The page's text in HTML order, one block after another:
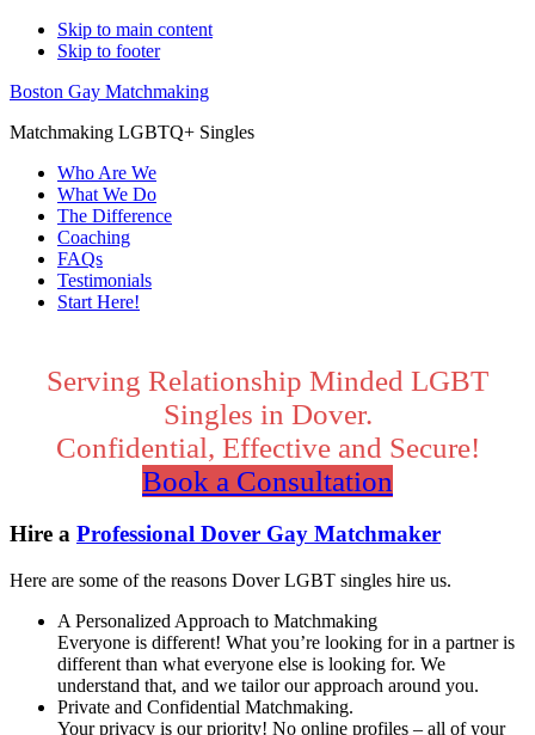
Skip to main content
Skip to footer
Boston Gay Matchmaking
Matchmaking LGBTQ+ Singles
Who Are We
What We Do
The Difference
Coaching
FAQs
Testimonials
Start Here!
Content
Serving Relationship Minded LGBT
Singles in Dover.
Confidential, Effective and Secure!
Book a Consultation
Hire a Professional Dover Gay Matchmaker
Here are some of the reasons Dover LGBT singles hire us.
A Personalized Approach to Matchmaking
Everyone is different! What you’re looking for in a partner is
different than what everyone else is looking for. We
understand that, and we tailor our approach around you.
Private and Confidential Matchmaking.
Your privacy is our priority! No online profiles – all of your